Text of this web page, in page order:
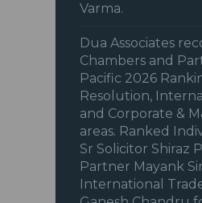
Varma.
Dua Associates
Chambers and
Pacific 2026
Resolution,
and Corporate &
areas. Ranked
Sr Solicitor Shiraz
Partner Mayank
International